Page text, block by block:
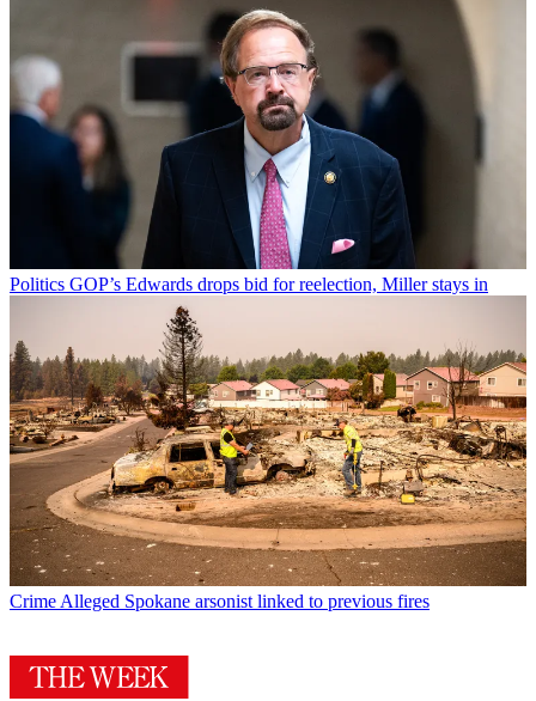
Politics GOP’s Edwards drops bid for reelection, Miller stays in
Crime Alleged Spokane arsonist linked to previous fires